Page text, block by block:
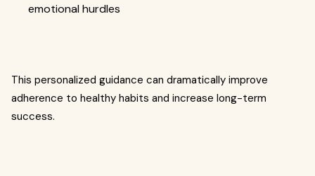
emotional hurdles
This personalized guidance can dramatically improve
adherence to healthy habits and increase long-term
success.